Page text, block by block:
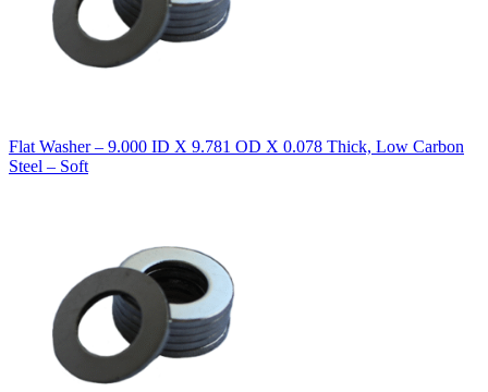
Flat Washer – 9.000 ID X 9.781 OD X 0.078 Thick, Low Carbon
Steel – Soft